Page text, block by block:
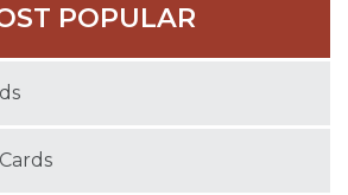
POPULAR